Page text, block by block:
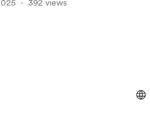
~
392 views